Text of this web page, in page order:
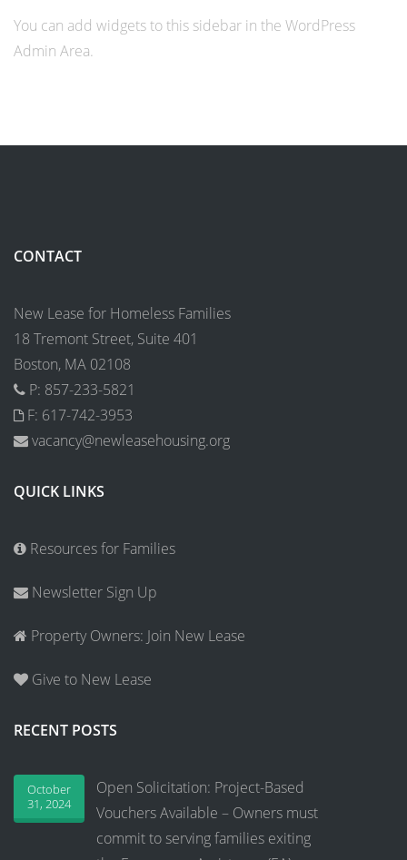
You can add widgets to this sidebar in the WordPress
Admin Area.
CONTACT
New Lease for Homeless Families
18 Tremont Street, Suite 401
Boston, MA 02108
P: 857-233-5821
F: 617-742-3953
vacancy@newleasehousing.org
QUICK LINKS
Resources for Families
Newsletter Sign Up
Property Owners: Join New Lease
Give to New Lease
RECENT POSTS
Open Solicitation: Project-Based
Vouchers Available – Owners must
commit to serving families exiting
October
31, 2024